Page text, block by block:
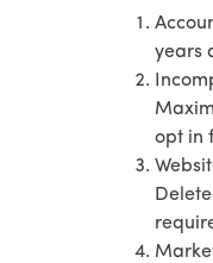
years
opt in